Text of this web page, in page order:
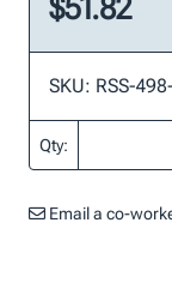
$51.82
SKU: RSS-
Qty:
Email a co-